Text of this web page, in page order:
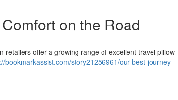
on the Road
retailers offer a growing range of excellent travel pillow
bookmarkassist.com/story21256961/our-best-journey-